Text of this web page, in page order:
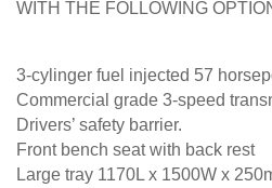
WITH THE FOLLOWING
3-cylinger fuel injected 57
Commercial grade 3-speed
Drivers’ safety barrier.
Front bench seat with back rest
Large tray 1170L x 1500W x